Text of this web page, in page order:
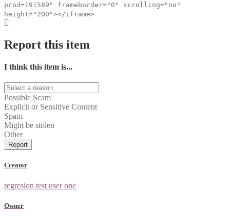
prod=191589" frameborder="0" scrolling="no"
height="200"></iframe>
Report this item
I think this item is...
Possible Scam
Explicit or Sensitive Content
Spam
Might be stolen
Other
Report
Creator
regresion test user one
Owner